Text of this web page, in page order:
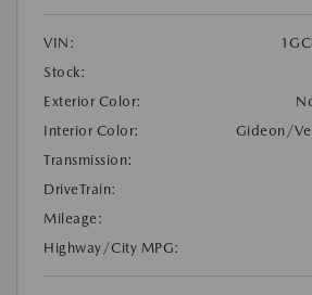
VIN:
Stock:
Exterior Color:
Interior Color:
Gideon/
Transmission:
DriveTrain:
Mileage:
Highway/City MPG: